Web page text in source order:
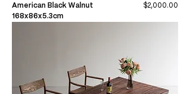
American Black Walnut
168x86x5.3cm
Price
$2,000.00